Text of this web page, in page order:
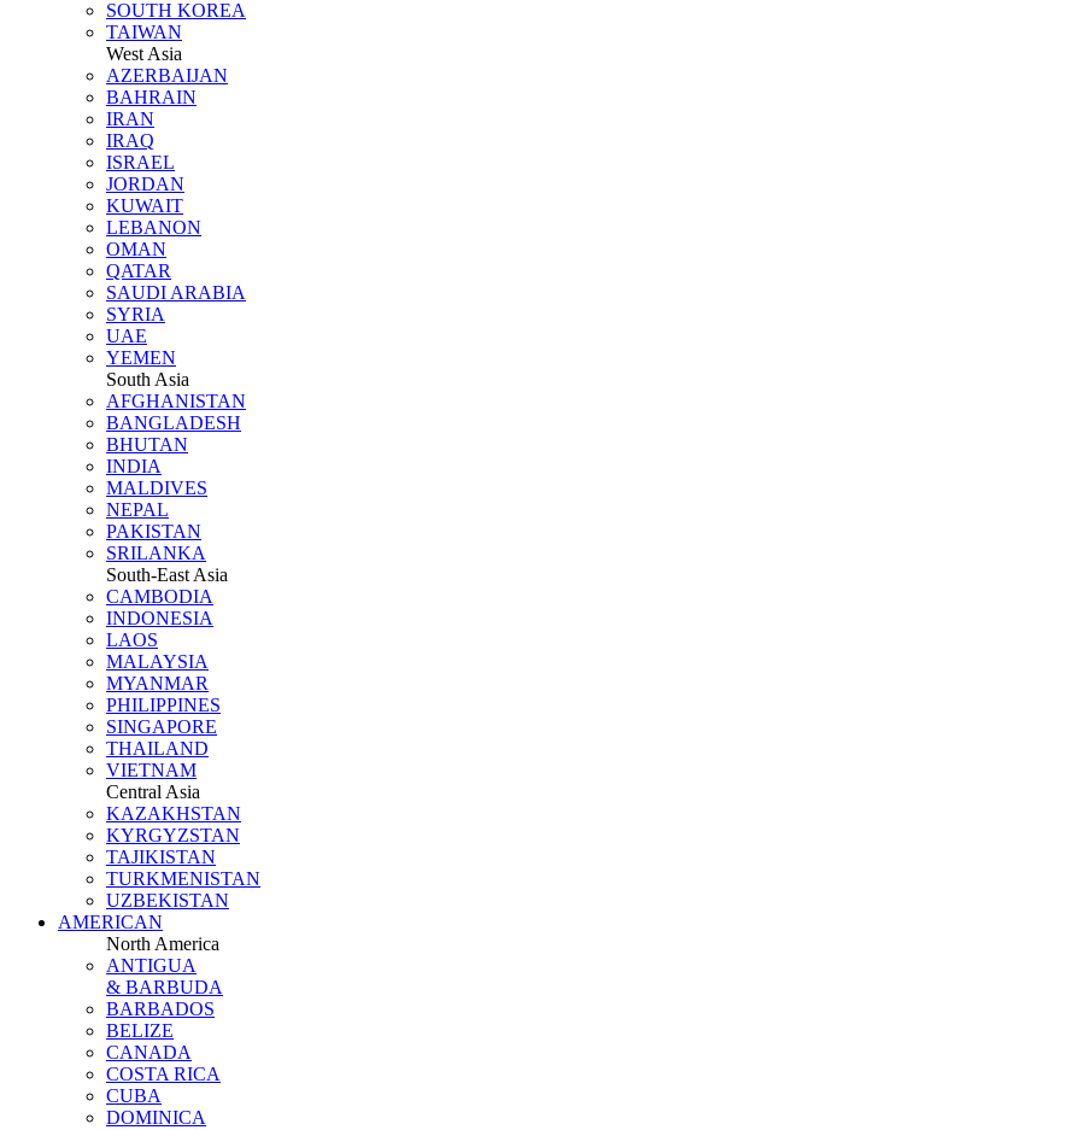
SOUTH KOREA
TAIWAN
West Asia
AZERBAIJAN
BAHRAIN
IRAN
IRAQ
ISRAEL
JORDAN
KUWAIT
LEBANON
OMAN
QATAR
SAUDI ARABIA
SYRIA
UAE
YEMEN
South Asia
AFGHANISTAN
BANGLADESH
BHUTAN
INDIA
MALDIVES
NEPAL
PAKISTAN
SRILANKA
South-East Asia
CAMBODIA
INDONESIA
LAOS
MALAYSIA
MYANMAR
PHILIPPINES
SINGAPORE
THAILAND
VIETNAM
Central Asia
KAZAKHSTAN
KYRGYZSTAN
TAJIKISTAN
TURKMENISTAN
UZBEKISTAN
AMERICAN
North America
ANTIGUA
& BARBUDA
BARBADOS
BELIZE
CANADA
COSTA RICA
CUBA
DOMINICA